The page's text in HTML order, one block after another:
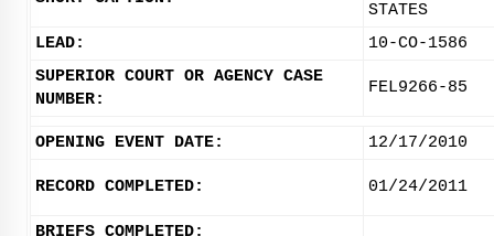
STATES
LEAD:
10-CO-1586
SUPERIOR COURT OR AGENCY CASE
NUMBER:
FEL9266-85
OPENING EVENT DATE: 12/17/2010
RECORD COMPLETED: 01/24/2011
BRIEFS COMPLETED: